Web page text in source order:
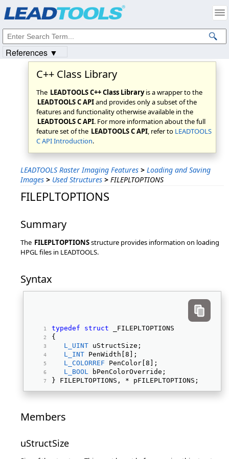
C++ Class Library
The LEADTOOLS C++ Class Libraryis a wrapper to the
LEADTOOLS C APIand provides only a subset of the
features and functionality otherwise available in the
LEADTOOLS C API. For more information about the full
feature set of the LEADTOOLS C API, refer to LEADTOOLS
C API Introduction.
LEADTOOLS Raster Imaging Features > Loading and Saving
Images > Used Structures > FILEPLTOPTIONS
FILEPLTOPTIONS
Summary
The FILEPLTOPTIONSstructure provides information on loading
HPGL files in LEADTOOLS.
Syntax
typedef struct _FILEPLTOPTIONS
{
L_UINT uStructSize;
L_INT PenWidth[8];
L_COLORREF PenColor[8];
L_BOOL bPenColorOverride;
} FILEPLTOPTIONS, * pFILEPLTOPTIONS;
Members
uStructSize
References ▼
Intellectual Property Notices
© 1991-2023Apryse Sofware Corp. All Rights Reserved.